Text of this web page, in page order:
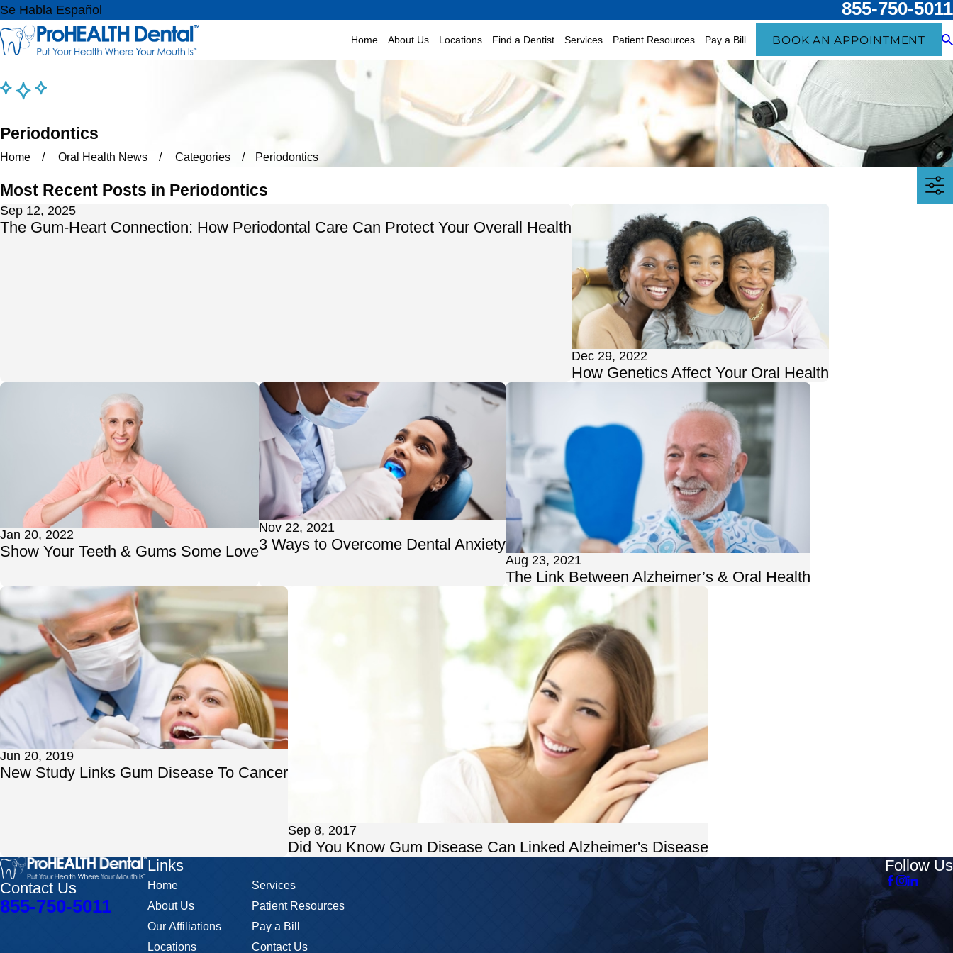
Se Habla Español 855-750-5011
Home About Us Locations Find a Dentist Services Patient Resources Pay a Bill BOOK AN APPOINTMENT
Periodontics
Home Oral Health News Categories Periodontics
Most Recent Posts in Periodontics
Sep 12, 2025
The Gum-Heart Connection: How Periodontal Care Can Protect Your Overall Health
Dec 29, 2022
How Genetics Affect Your Oral Health
Jan 20, 2022
Show Your Teeth & Gums Some Love
Nov 22, 2021
3 Ways to Overcome Dental Anxiety
Aug 23, 2021
The Link Between Alzheimer’s & Oral Health
Jun 20, 2019
New Study Links Gum Disease To Cancer
Sep 8, 2017
Did You Know Gum Disease Can Linked Alzheimer's Disease
Contact Us
855-750-5011
Links
Home
About Us
Our Affiliations
Locations
Services
Patient Resources
Pay a Bill
Contact Us
Follow Us